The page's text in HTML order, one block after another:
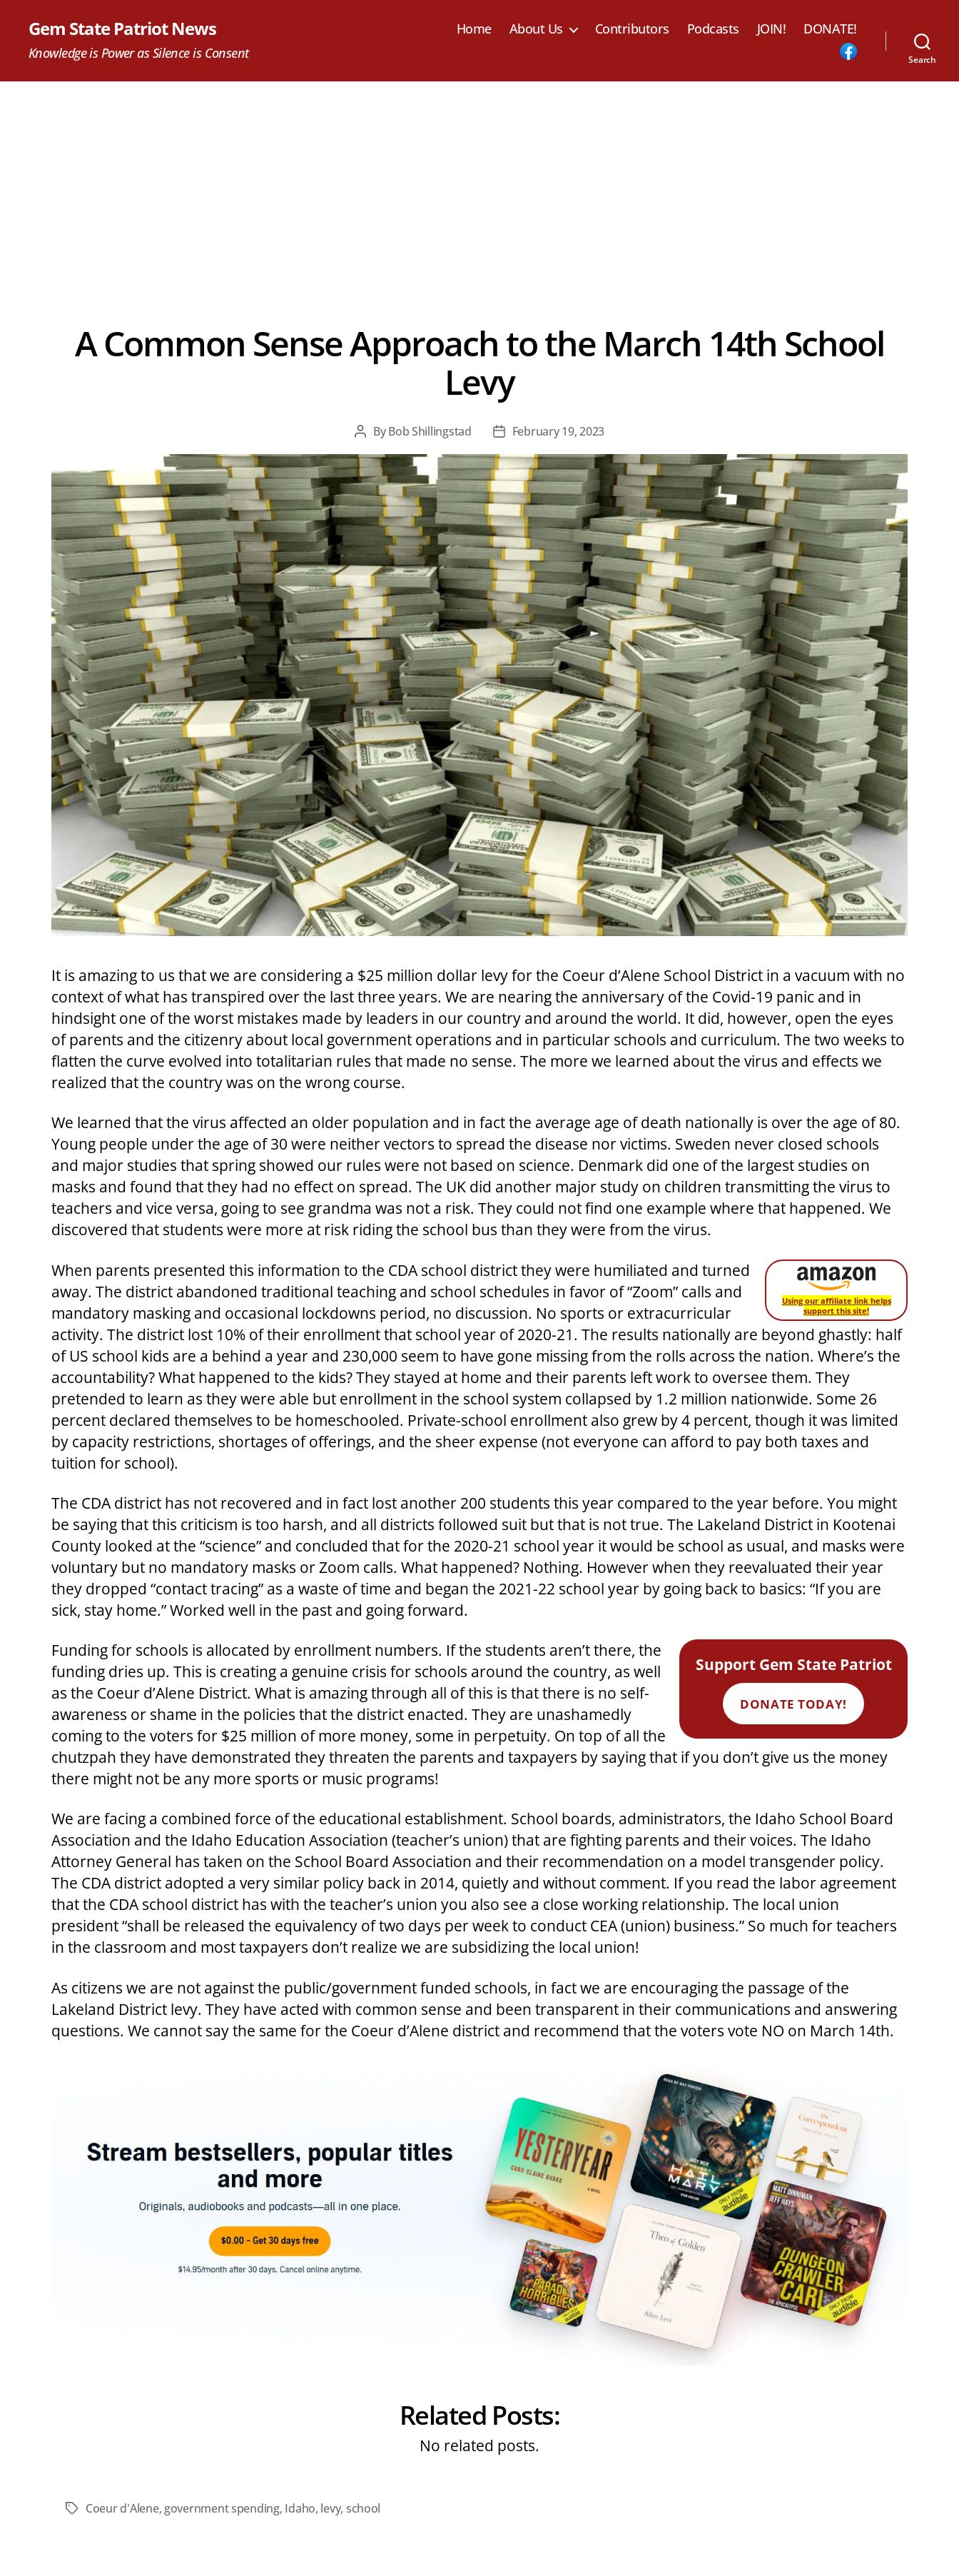
Gem State Patriot News
Knowledge is Power as Silence is Consent
Home About Us Contributors Podcasts JOIN! DONATE!
Search
A Common Sense Approach to the March 14th School
Levy
Post
ByBob Shillingstad
PostFebruary 19, 2023
It is amazing to us that we are considering a $25 million dollar levy for the Coeur d’Alene School District in a vacuum with no
context of what has transpired over the last three years. We are nearing the anniversary of the Covid-19 panic and in
hindsight one of the worst mistakes made by leaders in our country and around the world. It did, however, open the eyes
of parents and the citizenry about local government operations and in particular schools and curriculum. The two weeks to
flatten the curve evolved into totalitarian rules that made no sense. The more we learned about the virus and effects we
realized that the country was on the wrong course.
We learned that the virus affected an older population and in fact the average age of death nationally is over the age of 80.
Young people under the age of 30 were neither vectors to spread the disease nor victims. Sweden never closed schools
and major studies that spring showed our rules were not based on science. Denmark did one of the largest studies on
masks and found that they had no effect on spread. The UK did another major study on children transmitting the virus to
teachers and vice versa, going to see grandma was not a risk. They could not find one example where that happened. We
discovered that students were more at risk riding the school bus than they were from the virus.
Using our affiliate link helps
support this site!
When parents presented this information to the CDA school district they were humiliated and turned
away. The district abandoned traditional teaching and school schedules in favor of “Zoom” calls and
mandatory masking and occasional lockdowns period, no discussion. No sports or extracurricular
activity. The district lost 10% of their enrollment that school year of 2020-21. The results nationally are beyond ghastly: half
of US school kids are a behind a year and 230,000 seem to have gone missing from the rolls across the nation. Where’s the
accountability? What happened to the kids? They stayed at home and their parents left work to oversee them. They
pretended to learn as they were able but enrollment in the school system collapsed by 1.2 million nationwide. Some 26
percent declared themselves to be homeschooled. Private-school enrollment also grew by 4 percent, though it was limited
by capacity restrictions, shortages of offerings, and the sheer expense (not everyone can afford to pay both taxes and
tuition for school).
The CDA district has not recovered and in fact lost another 200 students this year compared to the year before. You might
be saying that this criticism is too harsh, and all districts followed suit but that is not true. The Lakeland District in Kootenai
County looked at the “science” and concluded that for the 2020-21 school year it would be school as usual, and masks were
voluntary but no mandatory masks or Zoom calls. What happened? Nothing. However when they reevaluated their year
they dropped “contact tracing” as a waste of time and began the 2021-22 school year by going back to basics: “If you are
sick, stay home.” Worked well in the past and going forward.
Support Gem State Patriot
DONATE TODAY!
Funding for schools is allocated by enrollment numbers. If the students aren’t there, the
funding dries up. This is creating a genuine crisis for schools around the country, as well
as the Coeur d’Alene District. What is amazing through all of this is that there is no self-
awareness or shame in the policies that the district enacted. They are unashamedly
coming to the voters for $25 million of more money, some in perpetuity. On top of all the
chutzpah they have demonstrated they threaten the parents and taxpayers by saying that if you don’t give us the money
there might not be any more sports or music programs!
We are facing a combined force of the educational establishment. School boards, administrators, the Idaho School Board
Association and the Idaho Education Association (teacher’s union) that are fighting parents and their voices. The Idaho
Attorney General has taken on the School Board Association and their recommendation on a model transgender policy.
The CDA district adopted a very similar policy back in 2014, quietly and without comment. If you read the labor agreement
that the CDA school district has with the teacher’s union you also see a close working relationship. The local union
president “shall be released the equivalency of two days per week to conduct CEA (union) business.” So much for teachers
in the classroom and most taxpayers don’t realize we are subsidizing the local union!
As citizens we are not against the public/government funded schools, in fact we are encouraging the passage of the
Lakeland District levy. They have acted with common sense and been transparent in their communications and answering
questions. We cannot say the same for the Coeur d’Alene district and recommend that the voters vote NO on March 14th.
Related Posts:
No related posts.
TagsCoeur d'Alene,government spending, Idaho, levy, school